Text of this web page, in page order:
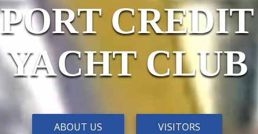
PORT CREDIT
YACHT CLUB
ABOUT US VISITORS